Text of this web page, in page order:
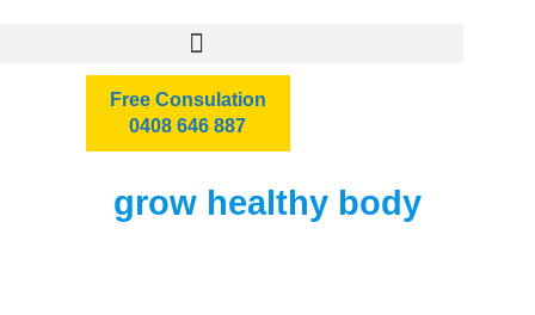
Free Consulation
0408 646 887
grow healthy body